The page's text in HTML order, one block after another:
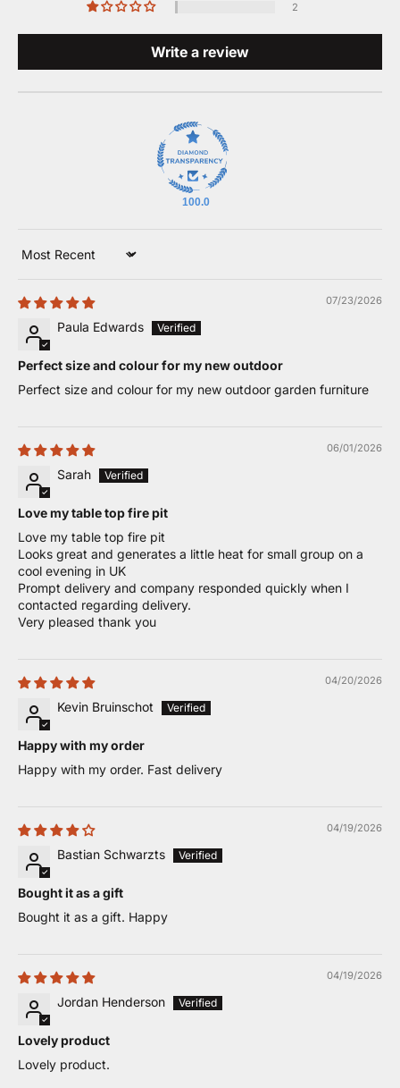
2
Write a review
100.0
Sort by
07/23/2026
Paula Edwards
Perfect size and colour for my new outdoor
Perfect size and colour for my new outdoor garden furniture
06/01/2026
Sarah
Love my table top fire pit
Love my table top fire pit
Looks great and generates a little heat for small group on a
cool evening in UK
Prompt delivery and company responded quickly when I
contacted regarding delivery.
Very pleased thank you
04/20/2026
Kevin Bruinschot
Happy with my order
Happy with my order. Fast delivery
04/19/2026
Bastian Schwarzts
Bought it as a gift
Bought it as a gift. Happy
04/19/2026
Jordan Henderson
Lovely product
Lovely product.